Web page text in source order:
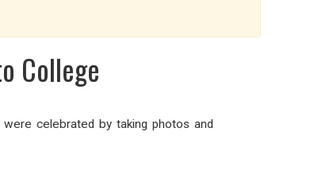
College
celebrated by taking photos and